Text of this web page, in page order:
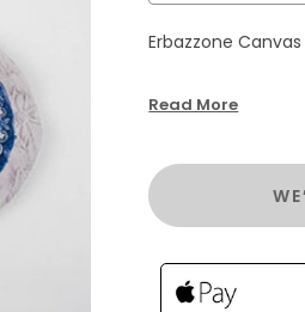
Erbazzone Canvas
Read More